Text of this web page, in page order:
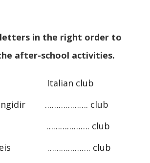
in the right order to
after-school activities.
Italian club
ngidir ………………. club
………………. club
………………. club